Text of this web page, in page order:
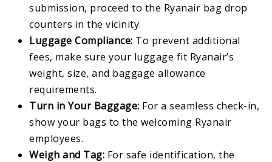
submission, proceed to the Ryanair bag drop
counters in the vicinity.
Luggage Compliance: To prevent additional
fees, make sure your luggage fit Ryanair’s
weight, size, and baggage allowance
requirements.
Turn in Your Baggage: For a seamless check-in,
show your bags to the welcoming Ryanair
employees.
Weigh and Tag: For safe identification, the